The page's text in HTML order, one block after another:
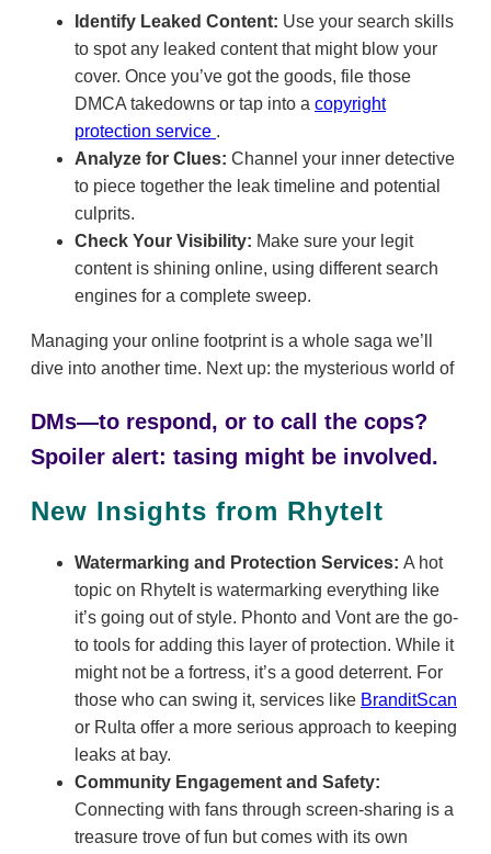
Identify Leaked Content: Use your search skills
to spot any leaked content that might blow your
cover. Once you’ve got the goods, file those
DMCA takedowns or tap into a copyright
protection service .
Analyze for Clues: Channel your inner detective
to piece together the leak timeline and potential
culprits.
Check Your Visibility: Make sure your legit
content is shining online, using different search
engines for a complete sweep.
Managing your online footprint is a whole saga we’ll
dive into another time. Next up: the mysterious world of
DMs—to respond, or to call the cops?
Spoiler alert: tasing might be involved.
New Insights from RhyteIt
Watermarking and Protection Services: A hot
topic on RhyteIt is watermarking everything like
it’s going out of style. Phonto and Vont are the go-
to tools for adding this layer of protection. While it
might not be a fortress, it’s a good deterrent. For
those who can swing it, services like BranditScan
or Rulta offer a more serious approach to keeping
leaks at bay.
Community Engagement and Safety:
Connecting with fans through screen-sharing is a
treasure trove of fun but comes with its own